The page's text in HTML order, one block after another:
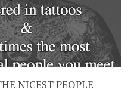
NICEST PEOPLE